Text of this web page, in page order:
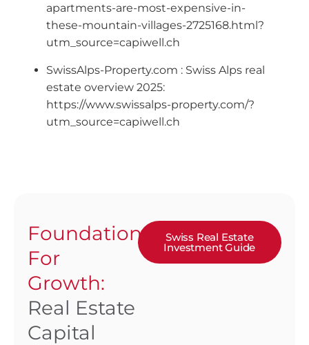
apartments-are-most-expensive-in-
these-mountain-villages-2725168.html?
utm_source=capiwell.ch
SwissAlps-Property.com : Swiss Alps real
estate overview 2025:
https://www.swissalps-property.com/?
utm_source=capiwell.ch
Foundation
For
Growth:
Real Estate
Capital
Swiss Real Estate
Investment Guide